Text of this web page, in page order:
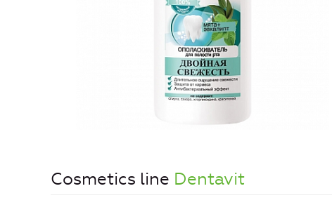
Cosmetics line Dentavit